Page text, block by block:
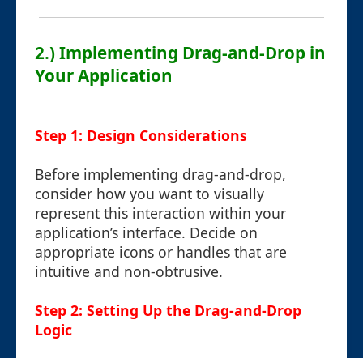
2.) Implementing Drag-and-Drop in
Your Application
Step 1: Design Considerations
Before implementing drag-and-drop,
consider how you want to visually
represent this interaction within your
application’s interface. Decide on
appropriate icons or handles that are
intuitive and non-obtrusive.
Step 2: Setting Up the Drag-and-Drop
Logic